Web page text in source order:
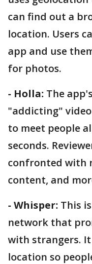
can find out a
location. Users
app and use
for photos.
- Holla: The
"addicting"
to meet people
seconds.
confronted with
content, and
- Whisper: This
network that
with strangers. It
location so